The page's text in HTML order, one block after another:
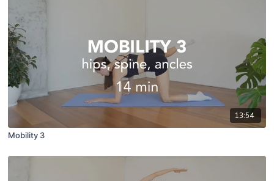
13:54
Mobility 3